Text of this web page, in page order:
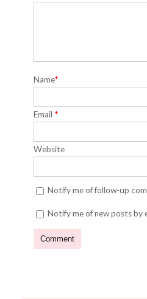
Name*
Email *
Website
Notify me of follow-up
Notify me of new posts by